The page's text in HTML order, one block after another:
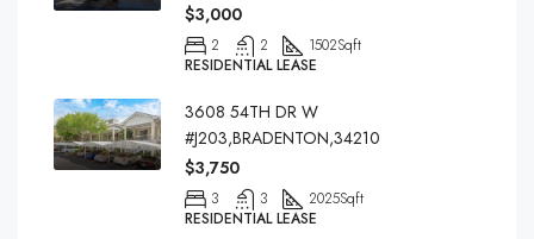
$3,000
2 2 1502Sqft
RESIDENTIAL LEASE
3608 54TH DR W
#J203,BRADENTON,34210
$3,750
3 3 2025Sqft
RESIDENTIAL LEASE